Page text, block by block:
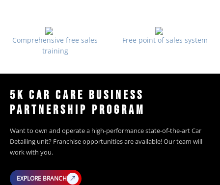
Comprehensive free sales
training
Free point of sales system
5K CAR CARE BUSINESS
PARTNERSHIP PROGRAM
Want to own and operate a high-performance state-of-the-art Car
Detailing unit? Franchise opportunities are available! Our team will
work with you.
EXPLORE BRANCH